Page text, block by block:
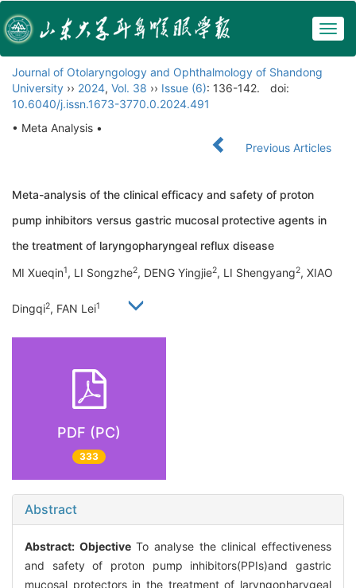
Journal of Otolaryngology and Ophthalmology of Shandong
University ›› 2024, Vol. 38 ›› Issue (6): 136-142.
doi:
10.6040/j.issn.1673-3770.0.2024.491
• Meta Analysis •
Previous Articles
Meta-analysis of the clinical efficacy and safety of proton
pump inhibitors versus gastric mucosal protective agents in
the treatment of laryngopharyngeal reflux disease
MI Xueqin1, LI Songzhe2, DENG Yingjie2, LI Shengyang2, XIAO
Dingqi2, FAN Lei1
PDF (PC)
333
Abstract
Abstract: ObjectiveTo analyse the clinical effectiveness
and safety of proton pump inhibitors(PPIs)and gastric
mucosal protectors in the treatment of laryngopharygeal